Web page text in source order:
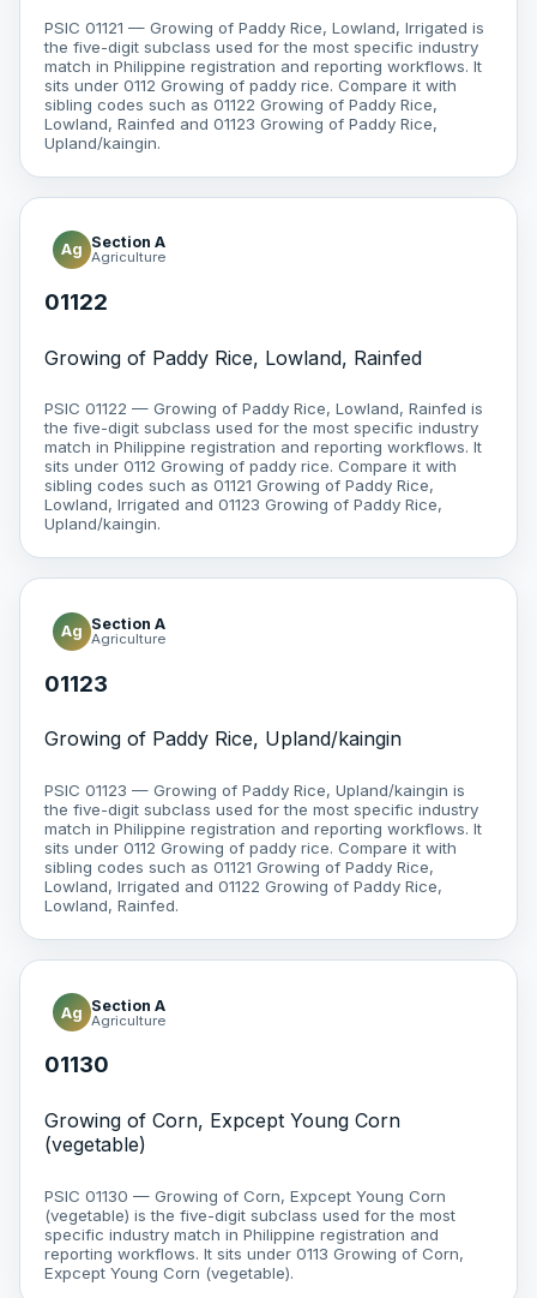
PSIC 01121 — Growing of Paddy Rice, Lowland, Irrigated is
the five-digit subclass used for the most specific industry
match in Philippine registration and reporting workflows. It
sits under 0112 Growing of paddy rice. Compare it with
sibling codes such as 01122 Growing of Paddy Rice,
Lowland, Rainfed and 01123 Growing of Paddy Rice,
Upland/kaingin.
Ag Section A
Agriculture
01122
Growing of Paddy Rice, Lowland, Rainfed
PSIC 01122 — Growing of Paddy Rice, Lowland, Rainfed is
the five-digit subclass used for the most specific industry
match in Philippine registration and reporting workflows. It
sits under 0112 Growing of paddy rice. Compare it with
sibling codes such as 01121 Growing of Paddy Rice,
Lowland, Irrigated and 01123 Growing of Paddy Rice,
Upland/kaingin.
Ag Section A
Agriculture
01123
Growing of Paddy Rice, Upland/kaingin
PSIC 01123 — Growing of Paddy Rice, Upland/kaingin is
the five-digit subclass used for the most specific industry
match in Philippine registration and reporting workflows. It
sits under 0112 Growing of paddy rice. Compare it with
sibling codes such as 01121 Growing of Paddy Rice,
Lowland, Irrigated and 01122 Growing of Paddy Rice,
Lowland, Rainfed.
Ag Section A
Agriculture
01130
Growing of Corn, Expcept Young Corn
(vegetable)
PSIC 01130 — Growing of Corn, Expcept Young Corn
(vegetable) is the five-digit subclass used for the most
specific industry match in Philippine registration and
reporting workflows. It sits under 0113 Growing of Corn,
Expcept Young Corn (vegetable).